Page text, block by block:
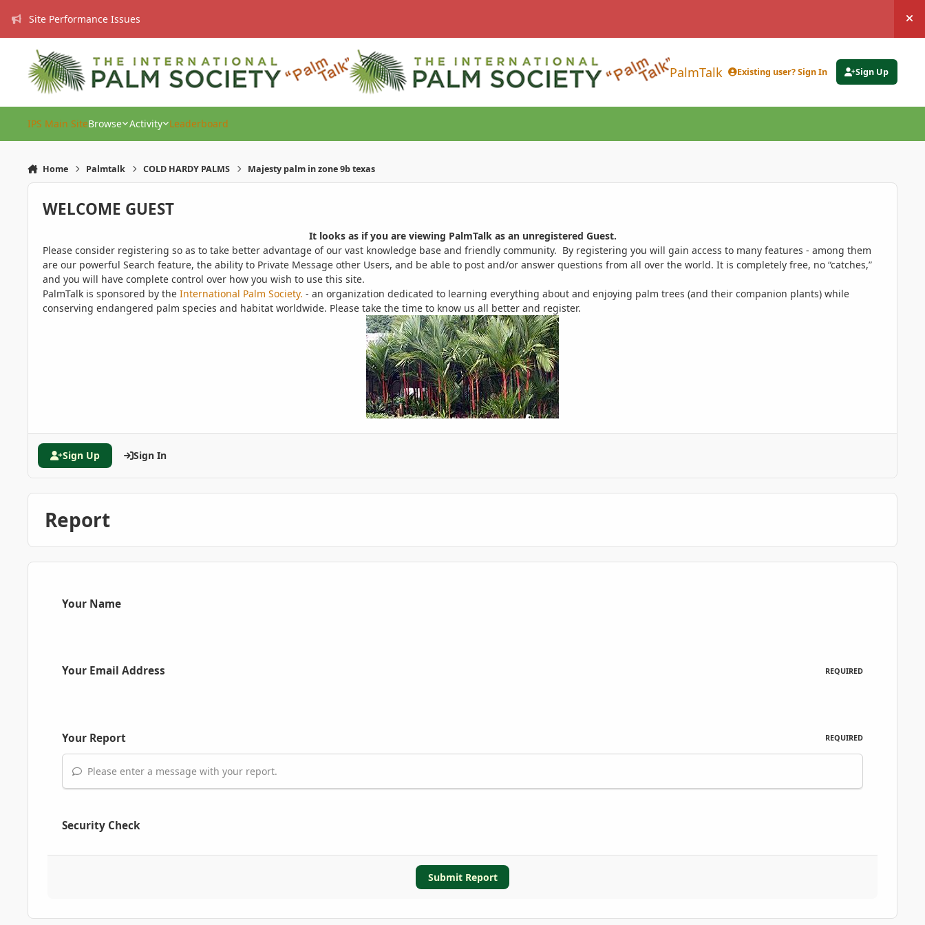
Site Performance Issues
PalmTalk Existing user? Sign In Sign Up
IPS Main SiteBrowse Activity Leaderboard
Home Palmtalk COLD HARDY PALMS Majesty palm in zone 9b texas
WELCOME GUEST
It looks as if you are viewing PalmTalk as an unregistered Guest.
Please consider registering so as to take better advantage of our vast knowledge base and friendly community. By registering you will gain access to many features - among them
are our powerful Search feature, the ability to Private Message other Users, and be able to post and/or answer questions from all over the world. It is completely free, no “catches,”
and you will have complete control over how you wish to use this site.
PalmTalk is sponsored by the International Palm Society. - an organization dedicated to learning everything about and enjoying palm trees (and their companion plants) while
conserving endangered palm species and habitat worldwide. Please take the time to know us all better and register.
Sign Up Sign In
Report
Your Name
Your Email Address REQUIRED
Your Report REQUIRED
Please enter a message with your report.
Security Check
Submit Report